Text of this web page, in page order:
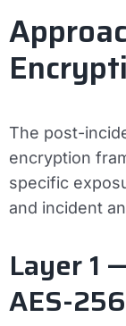
The post-
encryption
specific
and incident
Layer 1
AES-